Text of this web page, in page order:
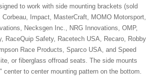
to work with side mounting brackets (sold
Impact, MasterCraft, MOMO Motorsport,
Necksgen Inc., NRG Innovations, OMP,
RaceQuip Safety, Racetech USA, Recaro, Robby
Race Products, Sparco USA, and Speed
or fiberglass offroad seats. The side mounts
center to center mounting pattern on the bottom.